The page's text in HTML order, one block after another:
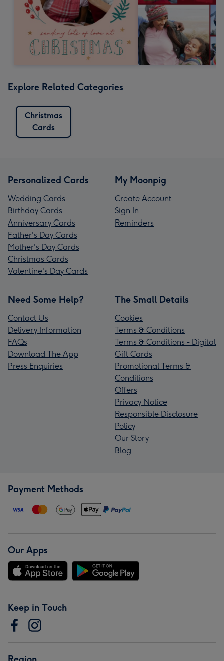
Explore Related Categories
Christmas
Cards
Personalized Cards
Wedding Cards
Birthday Cards
Anniversary Cards
Father's Day Cards
Mother's Day Cards
Christmas Cards
Valentine's Day Cards
My Moonpig
Create Account
Sign In
Reminders
Need Some Help?
Contact Us
Delivery Information
FAQs
Download The App
Press Enquiries
The Small Details
Cookies
Terms & Conditions
Terms & Conditions - Digital
Gift Cards
Promotional Terms &
Conditions
Offers
Privacy Notice
Responsible Disclosure
Policy
Our Story
Blog
Payment Methods
Our Apps
Keep in Touch